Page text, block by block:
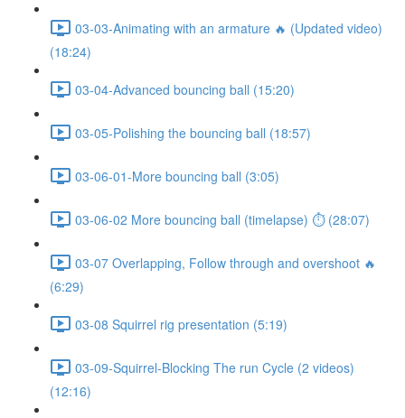
03-03-Animating with an armature 🔥 (Updated video)
(18:24)
03-04-Advanced bouncing ball (15:20)
03-05-Polishing the bouncing ball (18:57)
03-06-01-More bouncing ball (3:05)
03-06-02 More bouncing ball (timelapse) ⏱ (28:07)
03-07 Overlapping, Follow through and overshoot 🔥
(6:29)
03-08 Squirrel rig presentation (5:19)
03-09-Squirrel-Blocking The run Cycle (2 videos)
(12:16)